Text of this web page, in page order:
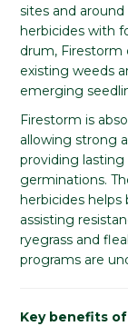
sites and
herbicides with
drum, Firestorm
existing weeds
emerging
Firestorm is
allowing strong
providing
germinations.
herbicides
assisting
ryegrass and
programs are
Key benefits